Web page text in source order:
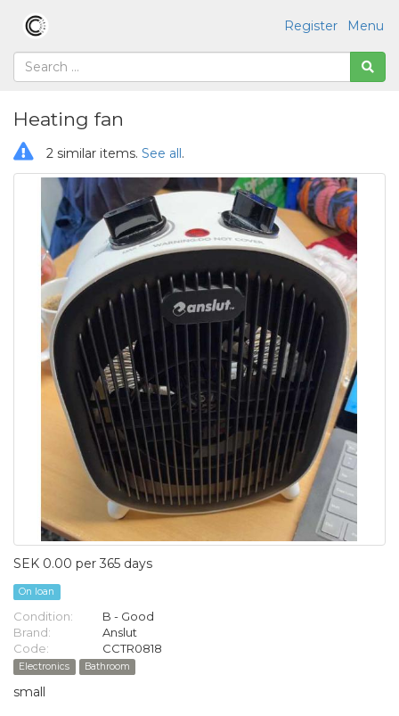
Menu
Register
Heating fan
2 similar items. See all.
SEK 0.00 per 365 days
On loan
Condition:
B - Good
Brand:
Anslut
Code:
CCTR0818
Electronics Bathroom
small